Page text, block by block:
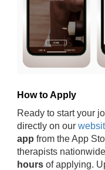
How to Apply
Ready to start your
directly on our
app from the App
therapists
hours of applying.